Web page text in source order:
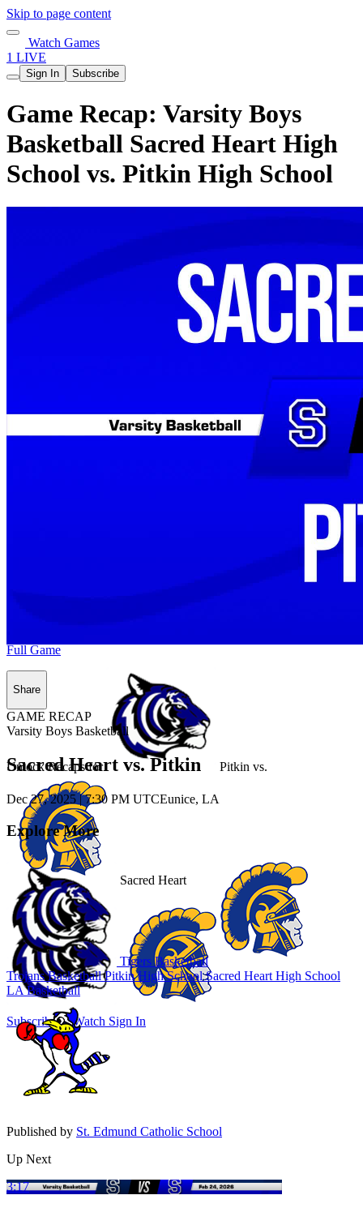
Skip to page content
Watch Games
1 LIVE
Sign In Subscribe
Game Recap: Varsity Boys
Basketball Sacred Heart High
School vs. Pitkin High School
Unlock Recaps for Pitkin vs.
Sacred Heart
Subscribe to Watch Sign In
Full Game
Share
GAME RECAP
Varsity Boys Basketball
Sacred Heart vs. Pitkin
Dec 27, 2025 |7:30 PM UTCEunice, LA
Explore More
Tigers Basketball
Trojans BasketballPitkin High SchoolSacred Heart High School
LA Basketball
Published by St. Edmund Catholic School
Up Next
3:17